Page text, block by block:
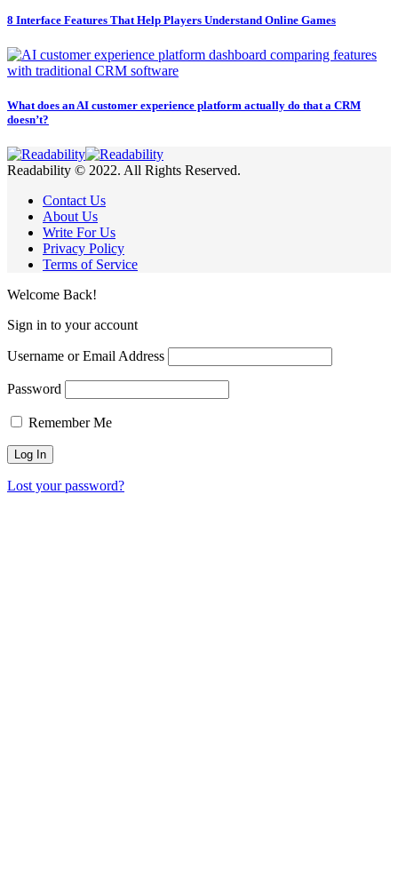
8 Interface Features That Help Players Understand Online Games
What does an AI customer experience platform actually do that a CRM
doesn’t?
Readability © 2022. All Rights Reserved.
Contact Us
About Us
Write For Us
Privacy Policy
Terms of Service
Welcome Back!
Sign in to your account
Username or Email Address
Password
Remember Me
Lost your password?